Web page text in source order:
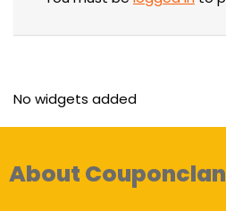
No widgets added
About